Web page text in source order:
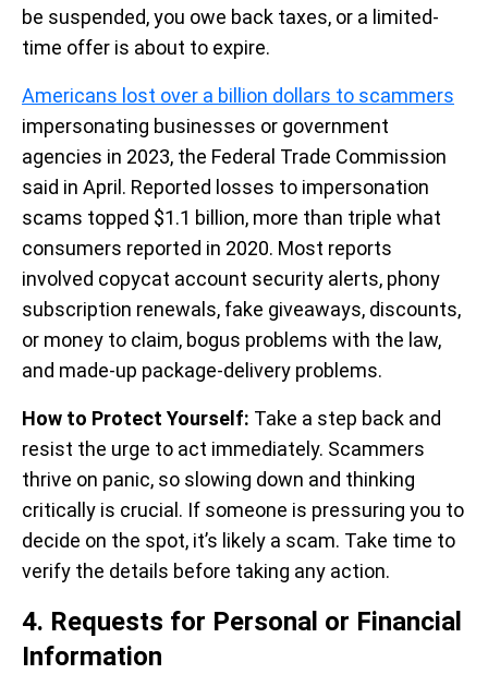
be suspended, you owe back taxes, or a limited-
time offer is about to expire.
Americans lost over a billion dollars to scammers
impersonating businesses or government
agencies in 2023, the Federal Trade Commission
said in April. Reported losses to impersonation
scams topped $1.1 billion, more than triple what
consumers reported in 2020. Most reports
involved copycat account security alerts, phony
subscription renewals, fake giveaways, discounts,
or money to claim, bogus problems with the law,
and made-up package-delivery problems.
How to Protect Yourself: Take a step back and
resist the urge to act immediately. Scammers
thrive on panic, so slowing down and thinking
critically is crucial. If someone is pressuring you to
decide on the spot, it’s likely a scam. Take time to
verify the details before taking any action.
4. Requests for Personal or Financial
Information